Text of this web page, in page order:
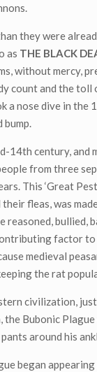
they were
as THE BLACK
without mercy,
count and the
a nose dive in the
bump.
14th century, and
from three
This ‘Great
fleas, was
reasoned, bullied,
factor
medieval
the rat
civilization,
the Bubonic
around his
began